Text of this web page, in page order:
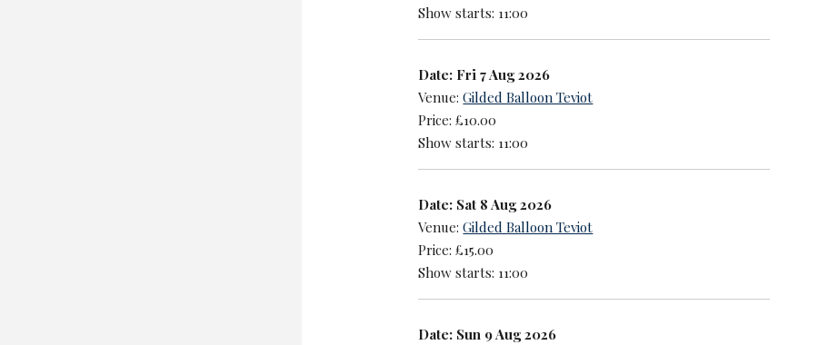
Show starts: 11:00
Date: Fri 7 Aug 2026
Venue:Gilded Balloon Teviot
Price: £10.00
Show starts: 11:00
Date: Sat 8 Aug 2026
Venue:Gilded Balloon Teviot
Price: £15.00
Show starts: 11:00
Date: Sun 9 Aug 2026